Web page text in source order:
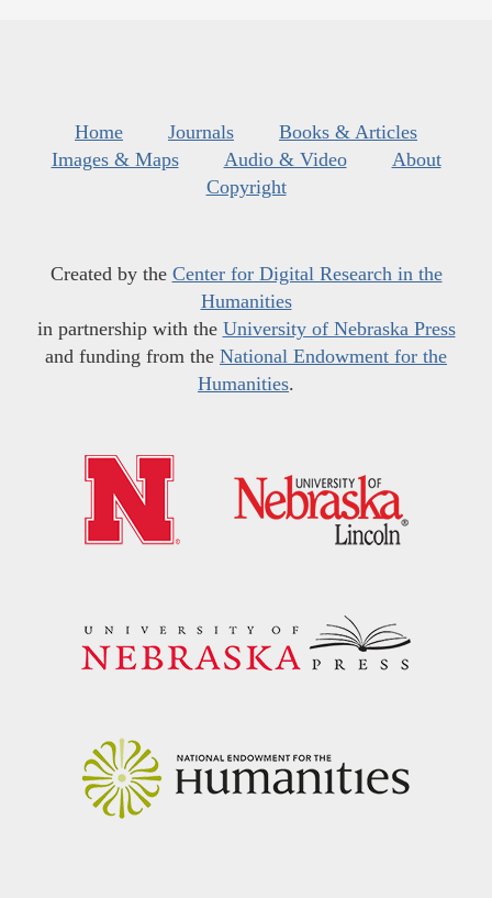
Home Journals
Books & Articles
Images & Maps
Audio & Video
About
Copyright
Created by the Center for Digital Research in the
Humanities
in partnership with the University of Nebraska Press
and funding from the National Endowment for the
Humanities.